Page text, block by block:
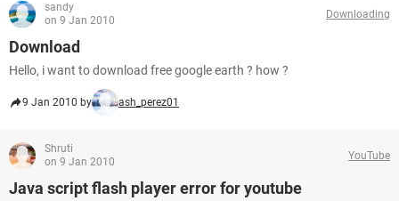
sandy
on 9 Jan 2010
Downloading
Download
Hello, i want to download free google earth ? how ?
9 Jan 2010 by ash_perez01
Shruti
on 9 Jan 2010
YouTube
Java script flash player error for youtube